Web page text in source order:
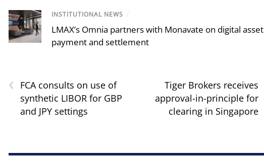
INSTITUTIONAL NEWS /
LMAX’s Omnia partners with Monavate on digital asset
payment and settlement
‹
FCA consults on use of
synthetic LIBOR for GBP
and JPY settings
Tiger Brokers receives
approval-in-principle for
clearing in Singapore